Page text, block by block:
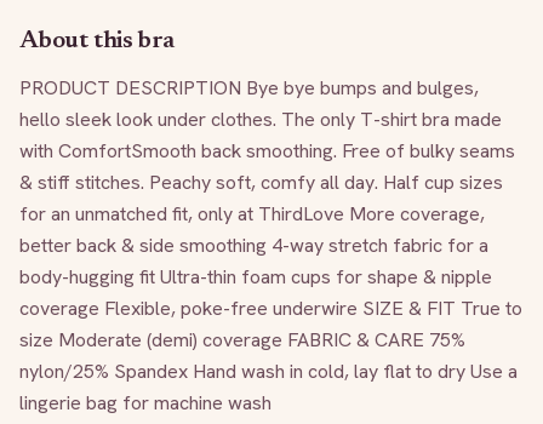
About this bra
PRODUCT DESCRIPTION Bye bye bumps and bulges,
hello sleek look under clothes. The only T-shirt bra made
with ComfortSmooth back smoothing. Free of bulky seams
& stiff stitches. Peachy soft, comfy all day. Half cup sizes
for an unmatched fit, only at ThirdLove More coverage,
better back & side smoothing 4-way stretch fabric for a
body-hugging fit Ultra-thin foam cups for shape & nipple
coverage Flexible, poke-free underwire SIZE & FIT True to
size Moderate (demi) coverage FABRIC & CARE 75%
nylon/25% Spandex Hand wash in cold, lay flat to dry Use a
lingerie bag for machine wash